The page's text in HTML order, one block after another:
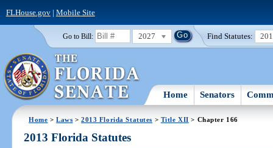
FLHouse.gov| Mobile Site
Go to Bill: 2027 Find Statutes:
Home Senators
Home >Laws >2013 Florida Statutes > Title XII > Chapter 166
2013 Florida Statutes